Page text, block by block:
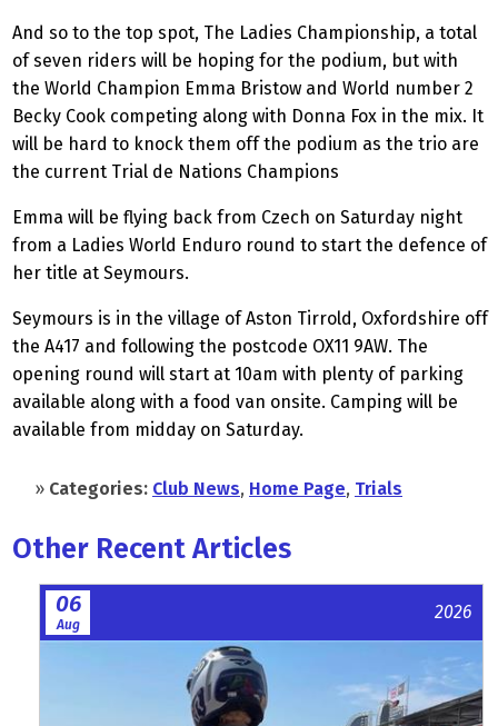
And so to the top spot, The Ladies Championship, a total
of seven riders will be hoping for the podium, but with
the World Champion Emma Bristow and World number 2
Becky Cook competing along with Donna Fox in the mix. It
will be hard to knock them off the podium as the trio are
the current Trial de Nations Champions
Emma will be flying back from Czech on Saturday night
from a Ladies World Enduro round to start the defence of
her title at Seymours.
Seymours is in the village of Aston Tirrold, Oxfordshire off
the A417 and following the postcode OX11 9AW. The
opening round will start at 10am with plenty of parking
available along with a food van onsite. Camping will be
available from midday on Saturday.
» Categories: Club News, Home Page, Trials
Other Recent Articles
06
Aug
2026